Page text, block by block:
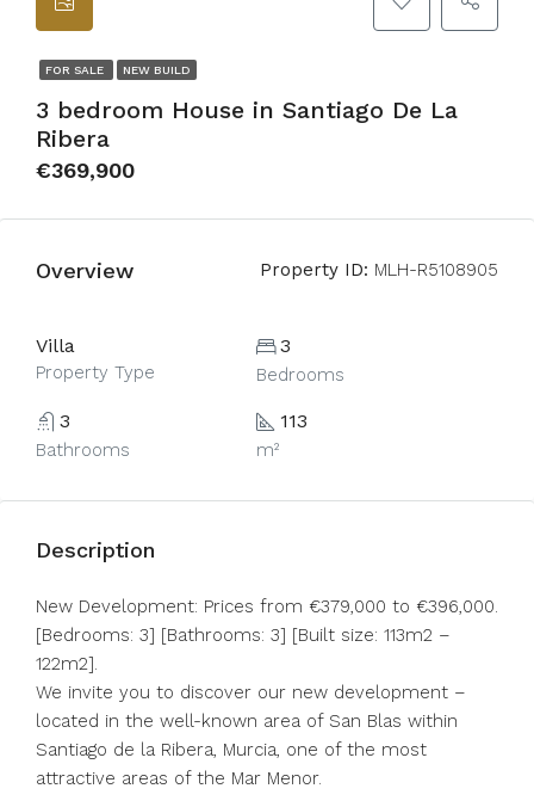
FOR SALE NEW BUILD
3 bedroom House in Santiago De La
Ribera
€369,900
Overview Property ID: MLH-R5108905
Villa
Property Type
3
Bedrooms
3
Bathrooms
113
m²
Description
New Development: Prices from €379,000 to €396,000.
[Bedrooms: 3] [Bathrooms: 3] [Built size: 113m2 –
122m2].
We invite you to discover our new development –
located in the well-known area of San Blas within
Santiago de la Ribera, Murcia, one of the most
attractive areas of the Mar Menor.